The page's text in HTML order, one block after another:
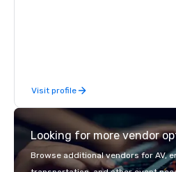
Visit profile
Looking for more vendor
Browse additional vendors for AV,